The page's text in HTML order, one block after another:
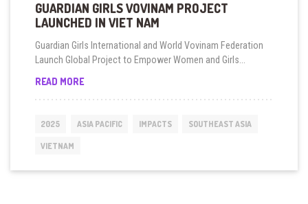
GUARDIAN GIRLS VOVINAM PROJECT
LAUNCHED IN VIET NAM
Guardian Girls International and World Vovinam Federation
Launch Global Project to Empower Women and Girls...
READ MOREGUARDIAN
PROJECT
NAM
2025 ASIA PACIFIC IMPACTS SOUTHEAST ASIA
VIETNAM